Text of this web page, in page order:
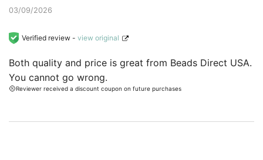
Rated 5 out
on
ratings.
03/09/2026
Verified review - view original
Both quality and price is great from Beads Direct USA.
You cannot go wrong.
Reviewer received a discount coupon on future purchases